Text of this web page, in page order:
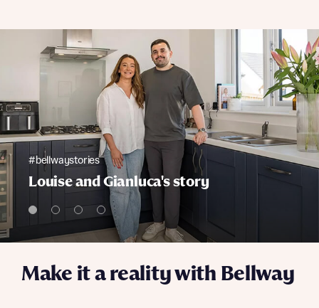
Make it a reality with Bellway
#bellwaystories
Louise and Gianluca's story